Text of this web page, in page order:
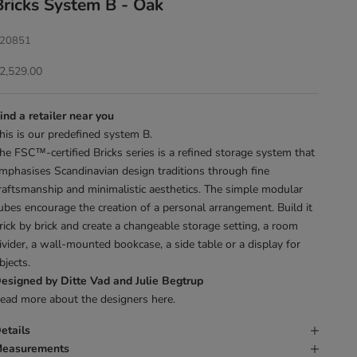
System B - Oak
price
a retailer near you
is our predefined system B.
FSC™-certified Bricks series is a refined storage system that
Scandinavian design traditions through fine
and minimalistic aesthetics. The simple modular
encourage the creation of a personal arrangement. Build it
by brick and create a changeable storage setting, a room
a wall-mounted bookcase, a side table or a display for
by Ditte Vad and Julie Begtrup
more about the designers here.